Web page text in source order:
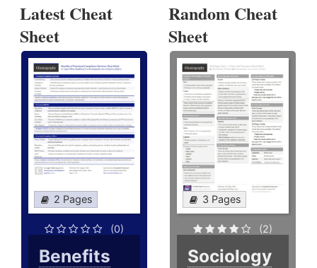
Latest Cheat
Sheet
2 Pages
(0)
Benefits
Random Cheat
Sheet
3 Pages
(2)
Sociology